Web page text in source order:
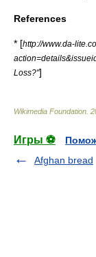
References
* [http://www.da-
Loss?"]
Wikimedia Foundation
Игры ⚽
Afghan bread